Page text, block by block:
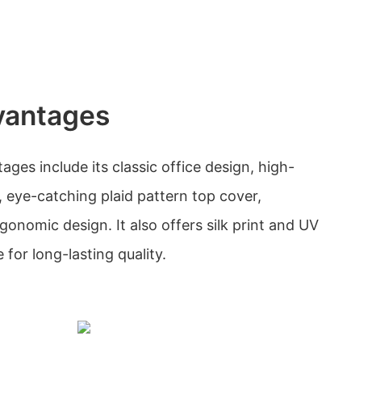
include its classic office design, high-
eye-catching plaid pattern top cover,
design. It also offers silk print and UV
for long-lasting quality.